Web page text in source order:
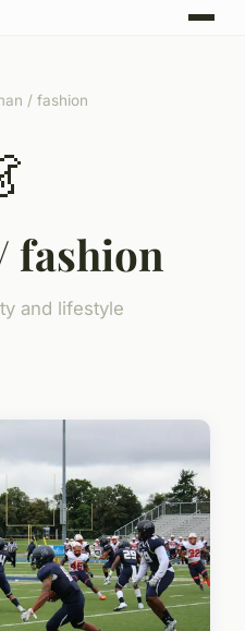
/ fashion
fashion
and lifestyle